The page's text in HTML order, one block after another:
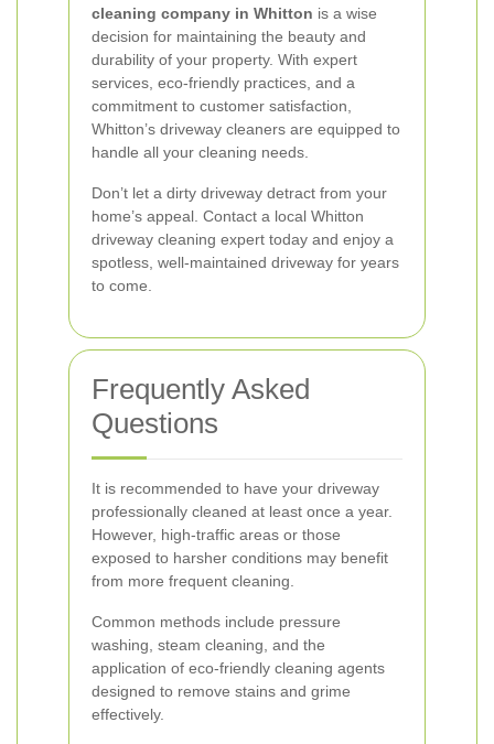
cleaning company in Whitton is a wise
decision for maintaining the beauty and
durability of your property. With expert
services, eco-friendly practices, and a
commitment to customer satisfaction,
Whitton’s driveway cleaners are equipped to
handle all your cleaning needs.
Don’t let a dirty driveway detract from your
home’s appeal. Contact a local Whitton
driveway cleaning expert today and enjoy a
spotless, well-maintained driveway for years
to come.
Frequently Asked
Questions
It is recommended to have your driveway
professionally cleaned at least once a year.
However, high-traffic areas or those
exposed to harsher conditions may benefit
from more frequent cleaning.
Common methods include pressure
washing, steam cleaning, and the
application of eco-friendly cleaning agents
designed to remove stains and grime
effectively.